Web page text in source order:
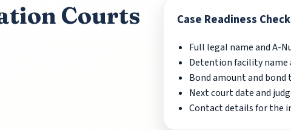
Courts
Case Readiness
Full legal name and A-
Detention facility name
Bond amount and bond
Next court date and
Contact details for the